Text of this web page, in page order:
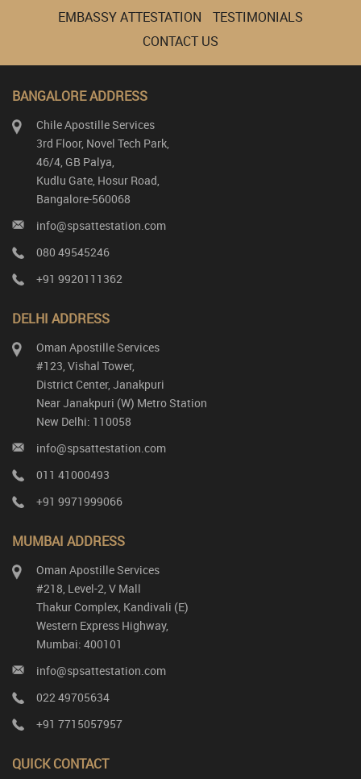
EMBASSY ATTESTATION
TESTIMONIALS
CONTACT US
BANGALORE ADDRESS
Chile Apostille Services
3rd Floor, Novel Tech Park,
46/4, GB Palya,
Kudlu Gate, Hosur Road,
Bangalore-560068
info@spsattestation.com
080 49545246
+91 9920111362
DELHI ADDRESS
Oman Apostille Services
#123, Vishal Tower,
District Center, Janakpuri
Near Janakpuri (W) Metro Station
New Delhi: 110058
info@spsattestation.com
011 41000493
+91 9971999066
MUMBAI ADDRESS
Oman Apostille Services
#218, Level-2, V Mall
Thakur Complex, Kandivali (E)
Western Express Highway,
Mumbai: 400101
info@spsattestation.com
022 49705634
+91 7715057957
QUICK CONTACT